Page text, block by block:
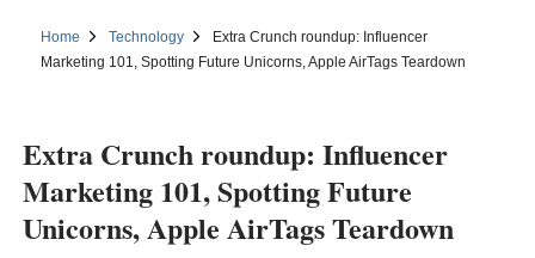
Home Technology
Extra Crunch roundup: Influencer
Marketing 101, Spotting Future Unicorns, Apple AirTags Teardown
Extra Crunch roundup: Influencer
Marketing 101, Spotting Future
Unicorns, Apple AirTags Teardown